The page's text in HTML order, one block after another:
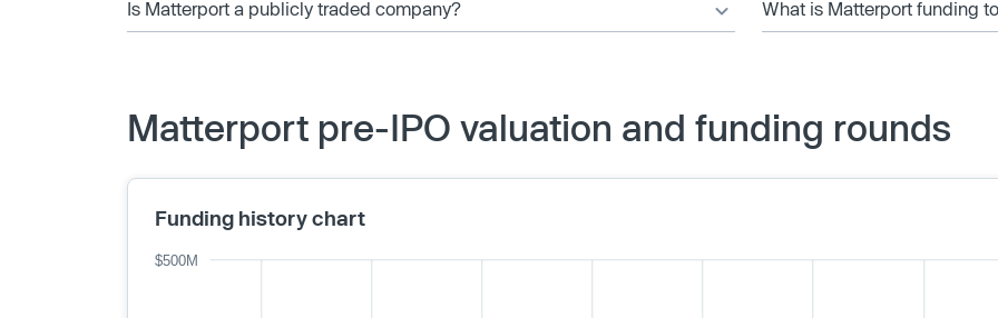
Is Matterport a publicly traded company? What is Matterport funding
Matterport pre-IPO valuation and funding rounds
Funding history chart
$500M